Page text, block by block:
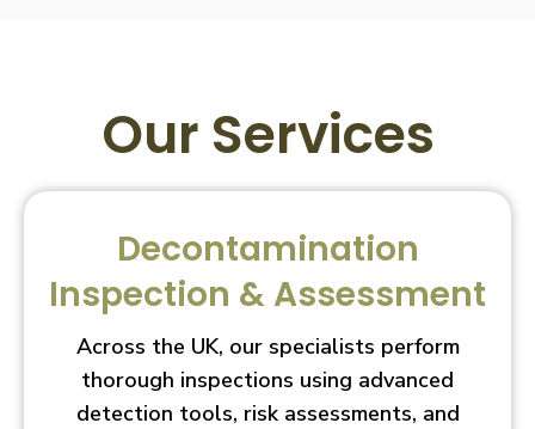
Our Services
Decontamination
Inspection & Assessment
Across the UK, our specialists perform
thorough inspections using advanced
detection tools, risk assessments, and